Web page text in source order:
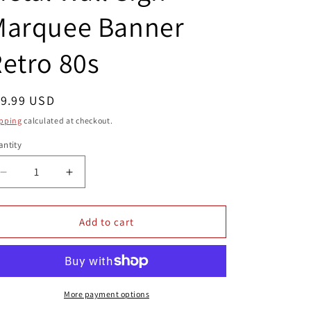
Banner
80s
USD
calculated at checkout.
Decrease
quantity
for
Commando
Arcade
Increase
quantity
for
4x12
Commando
Game
Arcade
Metal
Add to cart
More payment options